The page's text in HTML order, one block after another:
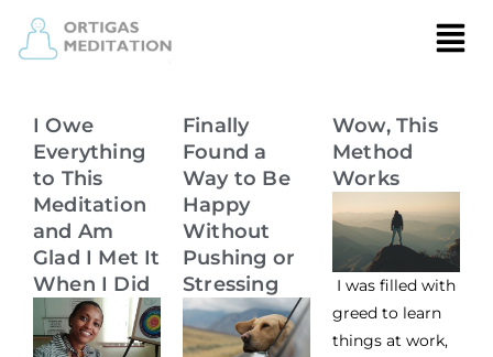
I Owe
Everything
to This
Meditation
and Am
Glad I Met It
When I Did
Finally
Found a
Way to Be
Happy
Without
Pushing or
Stressing
Wow, This
Method
Works
I was filled with
greed to learn
things at work,